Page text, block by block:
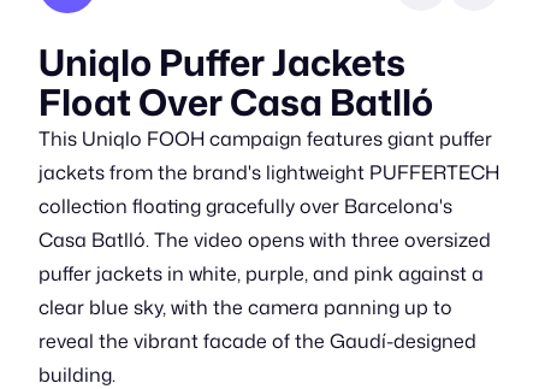
Uniqlo Puffer Jackets
Float Over Casa Batlló
This Uniqlo FOOH campaign features giant puffer
jackets from the brand's lightweight PUFFERTECH
collection floating gracefully over Barcelona's
Casa Batlló. The video opens with three oversized
puffer jackets in white, purple, and pink against a
clear blue sky, with the camera panning up to
reveal the vibrant facade of the Gaudí-designed
building.